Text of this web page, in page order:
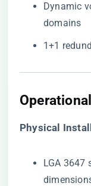
Dynamic
domains
1+1
​Physical
LGA 3647